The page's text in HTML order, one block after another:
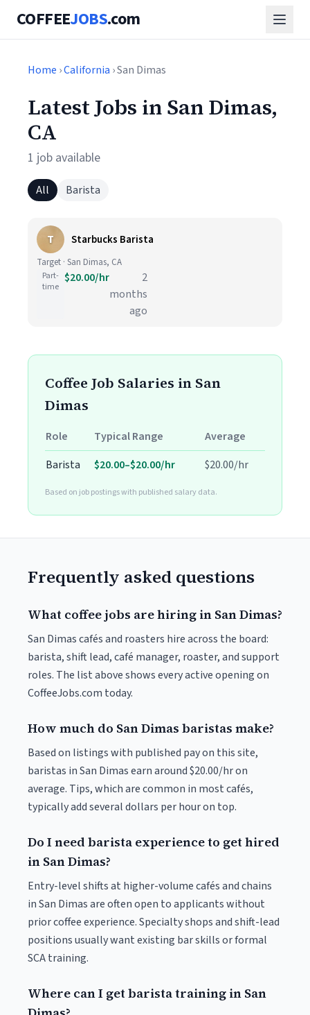
COFFEEJOBS.com
Home ›California › San Dimas
Latest Jobs in San Dimas,
CA
1 job available
All Barista
T Starbucks Barista
Target · San Dimas, CA
Part-
time
$20.00/hr
2
months
ago
Coffee Job Salaries in San
Dimas
Role Typical Range
Average
Barista
$20.00–$20.00/hr $20.00/hr
Based on job postings with published salary data.
Frequently asked questions
What coffee jobs are hiring in San Dimas?
San Dimas cafés and roasters hire across the board:
barista, shift lead, café manager, roaster, and support
roles. The list above shows every active opening on
CoffeeJobs.com today.
How much do San Dimas baristas make?
Based on listings with published pay on this site,
baristas in San Dimas earn around $20.00/hr on
average. Tips, which are common in most cafés,
typically add several dollars per hour on top.
Do I need barista experience to get hired
in San Dimas?
Entry-level shifts at higher-volume cafés and chains
in San Dimas are often open to applicants without
prior coffee experience. Specialty shops and shift-lead
positions usually want existing bar skills or formal
SCA training.
Where can I get barista training in San